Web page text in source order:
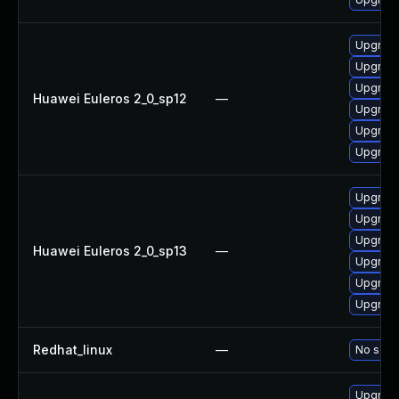
Huawei Euleros 2_0_sp12 —
Huawei Euleros 2_0_sp13 —
Redhat_linux — No